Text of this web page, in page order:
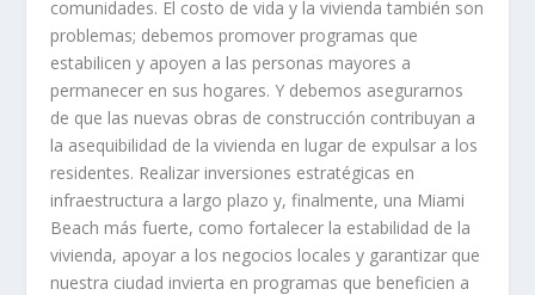
comunidades. El costo de vida y la vivienda también son
problemas; debemos promover programas que
estabilicen y apoyen a las personas mayores a
permanecer en sus hogares. Y debemos asegurarnos
de que las nuevas obras de construcción contribuyan a
la asequibilidad de la vivienda en lugar de expulsar a los
residentes. Realizar inversiones estratégicas en
infraestructura a largo plazo y, finalmente, una Miami
Beach más fuerte, como fortalecer la estabilidad de la
vivienda, apoyar a los negocios locales y garantizar que
nuestra ciudad invierta en programas que beneficien a